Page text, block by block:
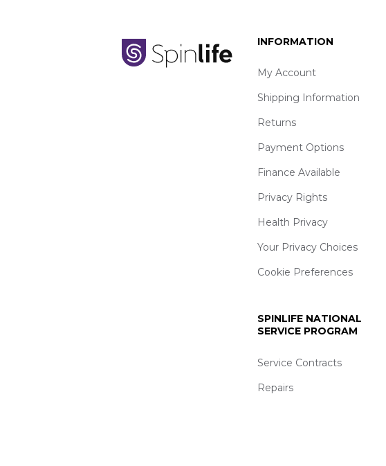
INFORMATION
My Account
Shipping Information
Returns
Payment Options
Finance Available
Privacy Rights
Health Privacy
Your Privacy Choices
Cookie Preferences
SPINLIFE NATIONAL
SERVICE PROGRAM
Service Contracts
Repairs